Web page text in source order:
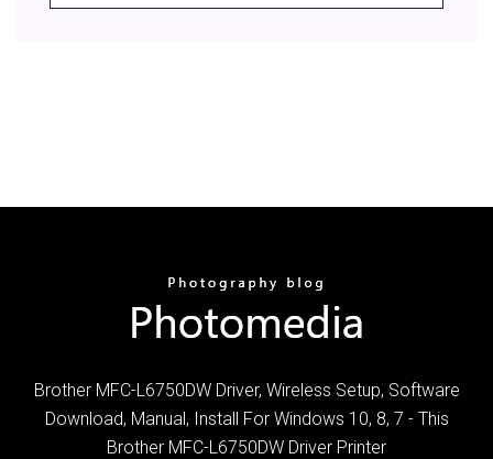
Brother MFC-L6750DW Driver, Wireless Setup, Software
Download, Manual, Install For Windows 10, 8, 7 - This
Brother MFC-L6750DW Driver Printer